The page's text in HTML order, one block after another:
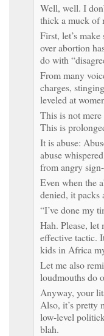
Well, well. I
thick a muck of
First, let’s
over abortion
do with
From many
charges,
leveled at
This is not mere
This is
It is abuse:
abuse
from angry
Even when the
denied, it packs
“I’ve done my
Hah. Please,
effective tactic.
kids in Africa
Let me also
loudmouths do
Anyway, your
Also, it’s pretty
low-level
blah.